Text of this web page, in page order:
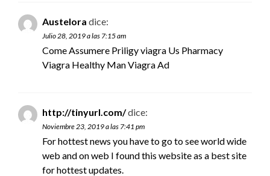
Austelora dice:
Julio 28, 2019 a las 7:15 am
Come Assumere Priligyviagra Us Pharmacy
Viagra Healthy Man Viagra Ad
http://tinyurl.com/dice:
Noviembre 23, 2019 a las 7:41 pm
For hottest news you have to go to see world wide
web and on web I found this website as a best site
for hottest updates.